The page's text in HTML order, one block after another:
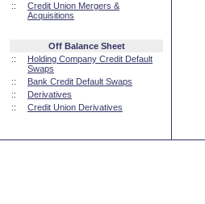
::
Credit Union Mergers &
Acquisitions
Off Balance Sheet
::
Holding Company Credit Default
Swaps
::
Bank Credit Default Swaps
::
Derivatives
::
Credit Union Derivatives